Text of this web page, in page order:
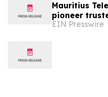
Mauritius
pioneer
for the AI-
EIN Presswire